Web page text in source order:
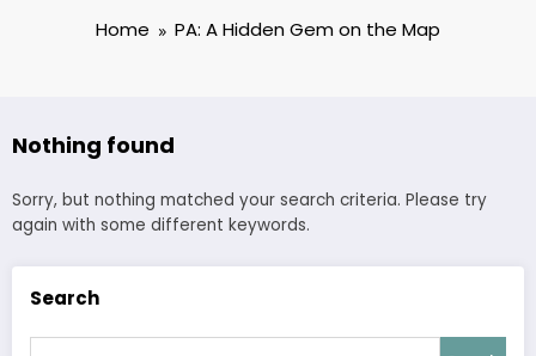
Home PA: A Hidden Gem on the Map
Nothing found
Sorry, but nothing matched your search criteria. Please try
again with some different keywords.
Search